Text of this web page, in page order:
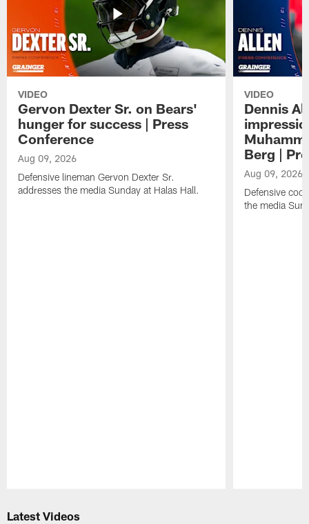
VIDEO
Gervon Dexter Sr. on Bears'
hunger for success | Press
Conference
Aug 09, 2026
Defensive lineman Gervon Dexter Sr.
addresses the media Sunday at Halas Hall.
VIDEO
Dennis
Berg |
Aug 09, 2026
Defensive
the media
Latest Videos